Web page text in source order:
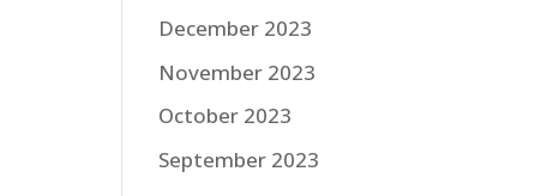
December 2023
November 2023
October 2023
September 2023